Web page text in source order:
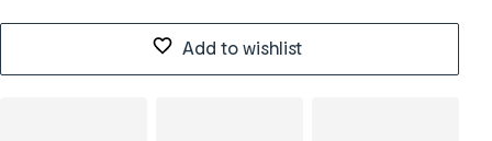
Add to wishlist